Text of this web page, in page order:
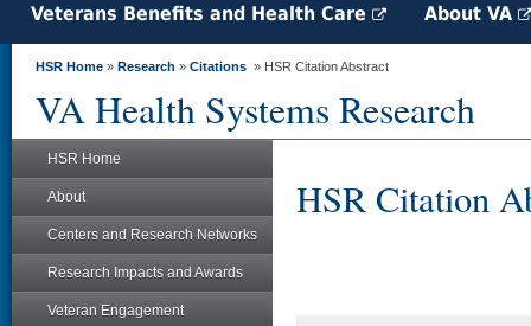
Veterans Benefits and Health Care About VA
HSR Home » Research » Citations » HSR Citation Abstract
VA Health Systems Research
HSR Home
About
Centers and Research Networks
Research Impacts and Awards
Veteran Engagement
HSR Citation